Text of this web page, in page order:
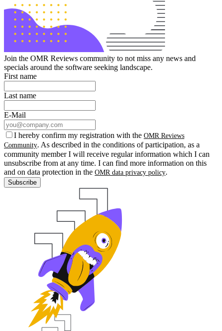
Join the OMR Reviews community to not miss any news and
specials around the software seeking landscape.
First name
Last name
E-Mail
I hereby confirm my registration with the OMR Reviews
Community. As described in the conditions of participation, as a
community member I will receive regular information which I can
unsubscribe from at any time. I can find more information on this
and on data protection in the OMR data privacy policy.
Subscribe